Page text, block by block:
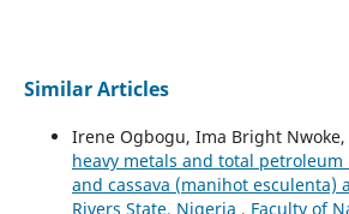
Similar Articles
Irene Ogbogu, Ima Bright Nwoke,
heavy metals and total
and cassava (manihot esculenta)
Rivers State, Nigeria , Faculty of